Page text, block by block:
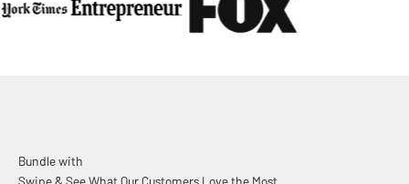
Swipe & See What Our Customers Love the Most